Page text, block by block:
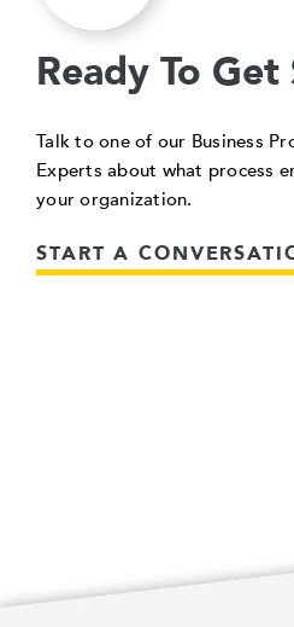
Ready To
Talk to one of our Business
Experts about what process
your organization.
START A